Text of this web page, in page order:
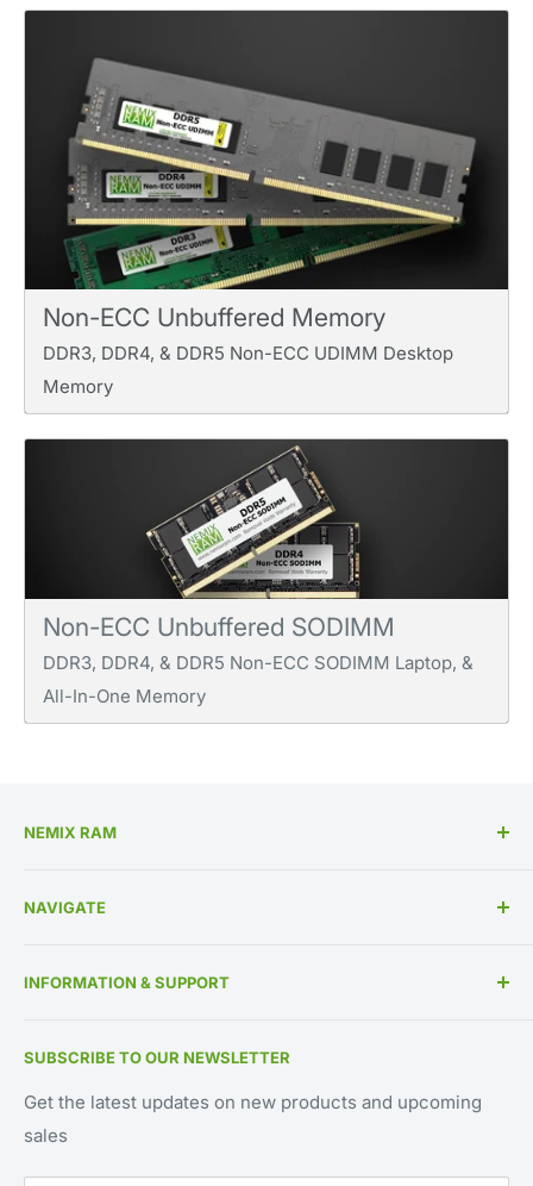
Non-ECC Unbuffered Memory
DDR3, DDR4, & DDR5 Non-ECC UDIMM Desktop
Memory
Non-ECC Unbuffered SODIMM
DDR3, DDR4, & DDR5 Non-ECC SODIMM Laptop, &
All-In-One Memory
NEMIX RAM
CAGE CODE: 59AB2
NAVIGATE
Memory By Manufacturer
IT Asset Disposition
Blog
Request for Quote
Warranty Registration
INFORMATION & SUPPORT
800-662-7466
561-451-2240
support@NEMIXRAM.com
sales@NEMIXRAM.com
SUBSCRIBE TO OUR NEWSLETTER
Get the latest updates on new products and upcoming
sales